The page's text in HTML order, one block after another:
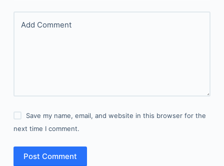
Add Comment
Save my name, email, and website in this browser for the
next time I comment.
Post Comment